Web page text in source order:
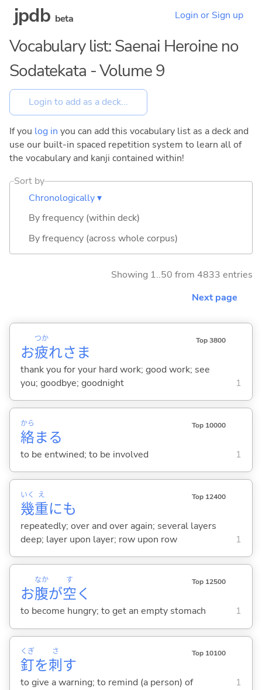
jpdb beta Login or Sign up
Vocabulary list: Saenai Heroine no
Sodatekata - Volume 9
If you log in you can add this vocabulary list as a deck and
use our built-in spaced repetition system to learn all of
the vocabulary and kanji contained within!
Sort by
Chronologically ▾
By frequency (within deck)
By frequency (across whole corpus)
Showing 1..50 from 4833 entries
Next page
お疲
つか
れさま
Top 3800
thank you for your hard work; good work; see
you; goodbye; goodnight
1
絡
から
まる
Top 10000
to be entwined; to be involved 1
幾
いく
重
え
にも
Top 12400
repeatedly; over and over again; several layers
deep; layer upon layer; row upon row
1
お腹
なか
が空
す
く
Top 12500
to become hungry; to get an empty stomach 1
釘
くぎ
を刺
さ
す
Top 10100
to give a warning; to remind (a person) of 1